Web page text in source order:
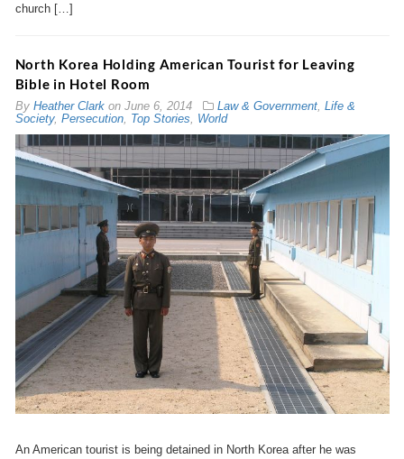
church […]
North Korea Holding American Tourist for Leaving
Bible in Hotel Room
By Heather Clarkon June 6, 2014 Law & Government, Life &
Society, Persecution, Top Stories World
An American tourist is being detained in North Korea after he was